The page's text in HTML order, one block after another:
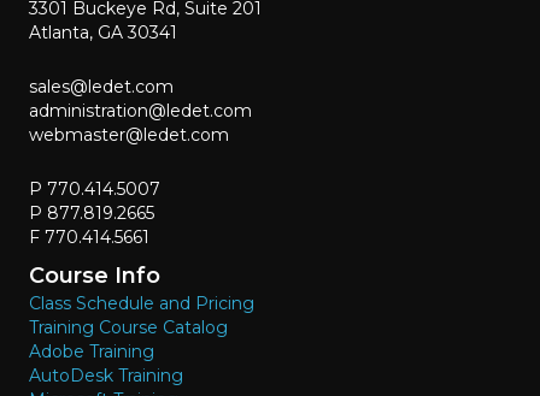
3301 Buckeye Rd, Suite 201
Atlanta, GA 30341
sales@ledet.com
administration@ledet.com
webmaster@ledet.com
P 770.414.5007
P 877.819.2665
F 770.414.5661
Course Info
Class Schedule and Pricing
Training Course Catalog
Adobe Training
AutoDesk Training